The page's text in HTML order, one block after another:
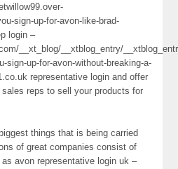
sign-up-for-avon-like-brad-
login –
__xt_blog/__xtblog_entry/
sign-up-for-avon-without-breaking-a-
representative login and offer
reps to sell your products for
things that is being carried
of great companies consist of
avon representative login uk –